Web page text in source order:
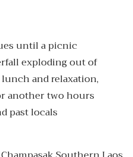
until a picnic
exploding out of
and relaxation,
another two hours
past locals